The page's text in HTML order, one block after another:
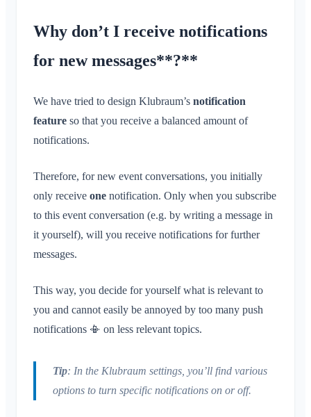
Why don’t I receive notifications
for new messages**?**
We have tried to design Klubraum’s notification
feature so that you receive a balanced amount of
notifications.
Therefore, for new event conversations, you initially
only receive one notification. Only when you subscribe
to this event conversation (e.g. by writing a message in
it yourself), will you receive notifications for further
messages.
This way, you decide for yourself what is relevant to
you and cannot easily be annoyed by too many push
notifications 📳 on less relevant topics.
Tip: In the Klubraum settings, you’ll find various
options to turn specific notifications on or off.